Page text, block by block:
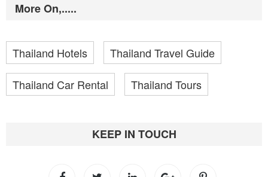
More On,.....
Thailand Hotels Thailand Travel Guide
Thailand Car Rental Thailand Tours
KEEP IN TOUCH